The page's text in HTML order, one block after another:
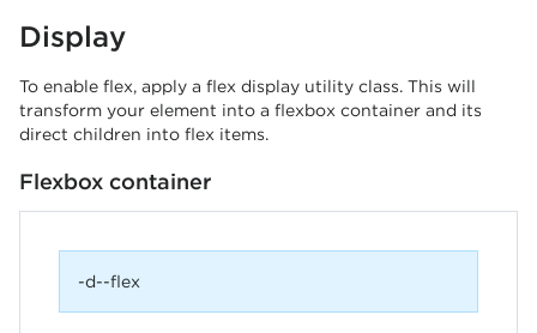
Display
To enable flex, apply a flex display utility class. This will
transform your element into a flexbox container and its
direct children into flex items.
Flexbox container
-d--flex